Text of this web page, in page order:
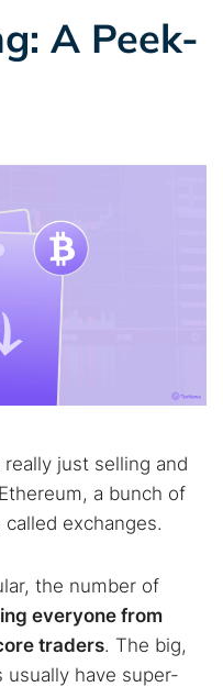
A Peek-
really just selling and
a bunch of
exchanges.
the number of
everyone from
traders. The big,
usually have super-